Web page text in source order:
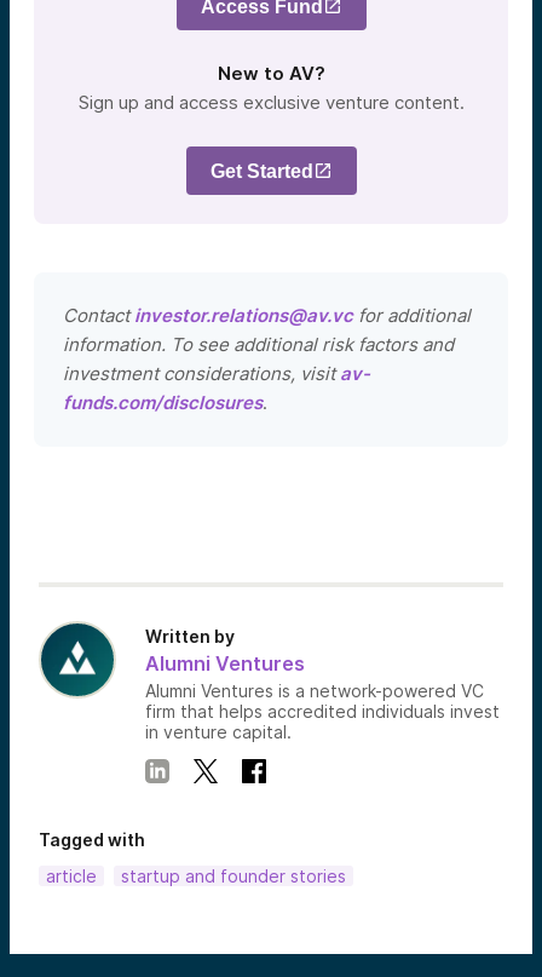
Access Fund
New to AV?
Sign up and access exclusive venture content.
Get Started
Contactinvestor.relations@av.vcfor additional
information. To see additional risk factors and
investment considerations, visitav-
funds.com/disclosures.
Written by
Alumni Ventures
Alumni Ventures is a network-powered VC
firm that helps accredited individuals invest
in venture capital.
Tagged with
article
startup and founder stories